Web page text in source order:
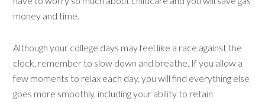
money and time.
Although your college days may feel like a race against the
clock, remember to slow down and breathe. If you allow a
few moments to relax each day, you will find everything else
goes more smoothly, including your ability to retain